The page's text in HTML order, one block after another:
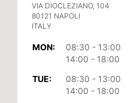
VIA DIOCLEZIANO, 104
80121 NAPOLI
ITALY
MON:
08:30 - 13:00
14:00 - 18:00
TUE:
08:30 - 13:00
14:00 - 18:00